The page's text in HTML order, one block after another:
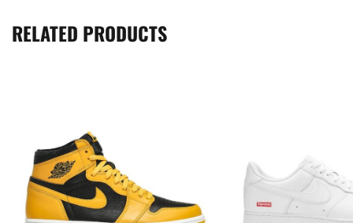
RELATED PRODUCTS